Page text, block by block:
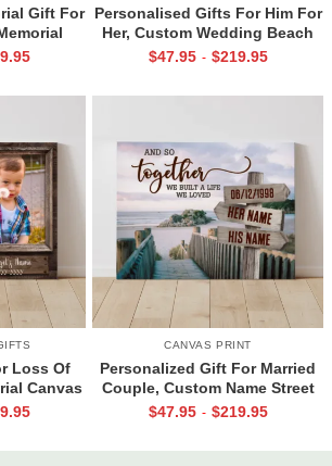
Gift For
of Dad
Personalised Gifts For Him For
Her, Custom Wedding Beach
House Sign, Couples Gifts,
$47.95 - $219.95
Loss Of
Canvas
Forever In
CANVAS PRINT
Personalized Gift For Married
Couple, Custom Name Street
Sign Canvas, Valentine Gift For
$47.95 - $219.95